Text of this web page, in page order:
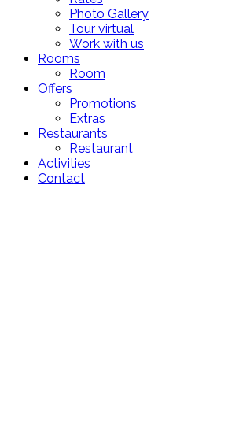
Photo Gallery
Tour virtual
Work with us
Rooms
Room
Offers
Promotions
Extras
Restaurants
Restaurant
Activities
Contact